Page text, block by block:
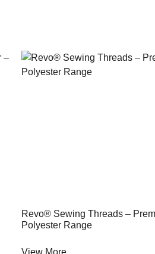
Revo® Sewing Threads –
Polyester Range
View More